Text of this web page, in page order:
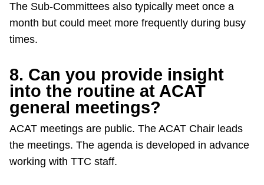
The Sub-Committees also typically meet once a
month but could meet more frequently during busy
times.
8. Can you provide insight
into the routine at ACAT
general meetings?
ACAT meetings are public. The ACAT Chair leads
the meetings. The agenda is developed in advance
working with TTC staff.